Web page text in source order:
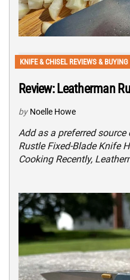
KNIFE & CHISEL REVIEWS & BUYING
Review: Leatherman
by Noelle Howe
Add as a preferred
Rustle Fixed-Blade Knife
Cooking Recently,